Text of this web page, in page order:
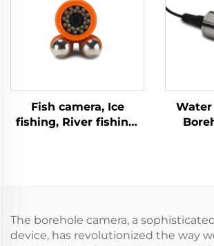
Fish camera, Ice
fishing, River fishing,
Water
The borehole camera, a
device, has revolutionized the way